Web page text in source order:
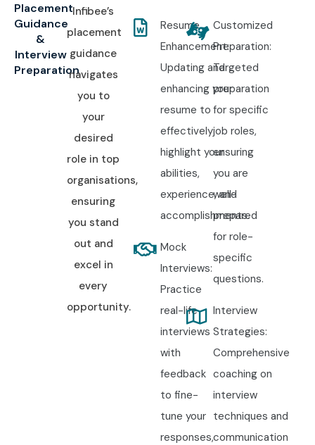
Placement
Guidance
&
Interview
Preparation
Infibee’s
placement
guidance
navigates
you to
your
desired
role in top
organisations,
ensuring
you stand
out and
excel in
every
opportunity.
Resume
Enhancement:
Updating and
enhancing your
resume to
effectively
highlight your
abilities,
experience, and
accomplishments.
Mock
Interviews:
Practice
real-life
interviews
with
feedback
to fine-
tune your
responses,
Customized
Preparation:
Targeted
preparation
for specific
job roles,
ensuring
you are
well-
prepared
for role-
specific
questions.
Interview
Strategies:
Comprehensive
coaching on
interview
techniques and
communication